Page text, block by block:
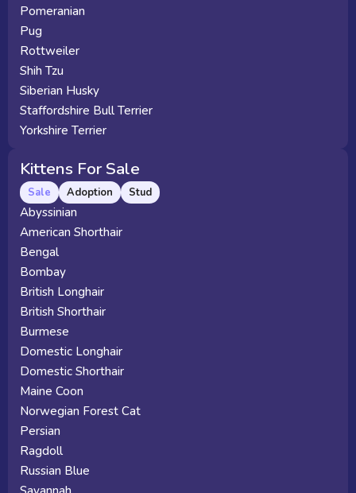
Pomeranian
Pug
Rottweiler
Shih Tzu
Siberian Husky
Staffordshire Bull Terrier
Yorkshire Terrier
Kittens For Sale
Sale Adoption Stud
Abyssinian
American Shorthair
Bengal
Bombay
British Longhair
British Shorthair
Burmese
Domestic Longhair
Domestic Shorthair
Maine Coon
Norwegian Forest Cat
Persian
Ragdoll
Russian Blue